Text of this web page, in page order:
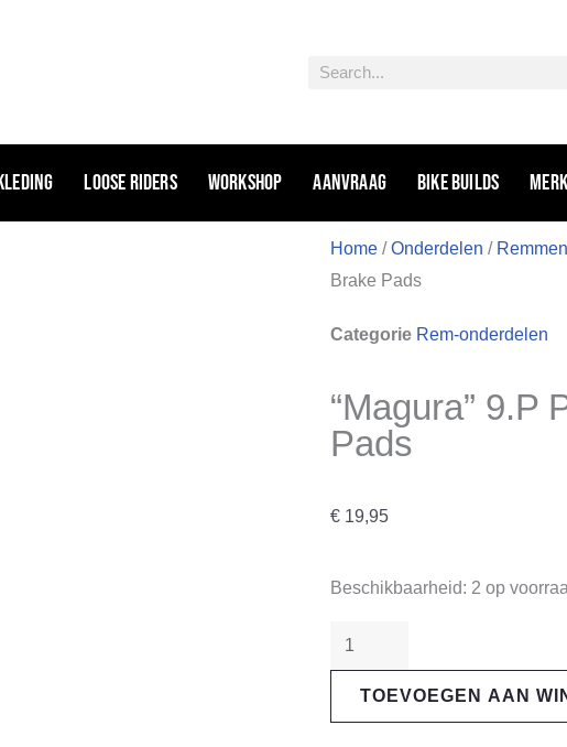
Zoeken
Loose riders Workshop Aanvraag Bike Builds
Home /Onderdelen / Remmen
Brake Pads
Categorie Rem-onderdelen
“Magura” 9.P
Pads
€ 19,95
Beschikbaarheid: 2 op
"Magura"
Performance
TOEVOEGEN AAN